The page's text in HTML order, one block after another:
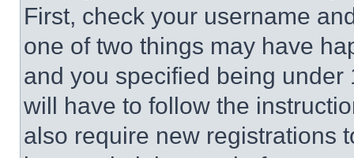
First, check your username
one of two things may have
and you specified being
will have to follow the
also require new registrations